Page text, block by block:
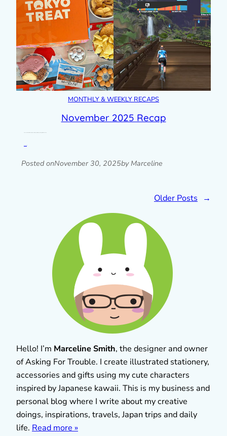
MONTHLY & WEEKLY RECAPS
November 2025 Recap
Posted onNovember 30, 2025by Marceline
Older Posts →
Hello! I’m Marceline Smith, the designer and owner
of Asking For Trouble. I create illustrated stationery,
accessories and gifts using my cute characters
inspired by Japanese kawaii. This is my business and
personal blog where I write about my creative
doings, inspirations, travels, Japan trips and daily
life. Read more »